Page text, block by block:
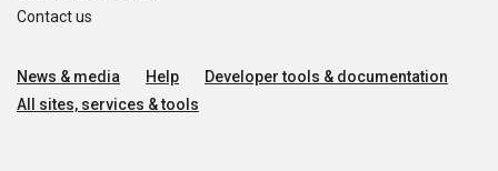
Contact us
News & media Help
Developer tools & documentation
All sites, services & tools